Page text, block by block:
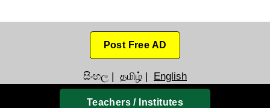
Post Free AD
සිංහල | தமிழ் | English
Teachers / Institutes